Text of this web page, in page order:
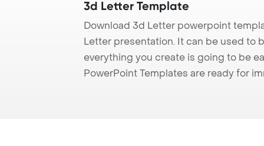
3d Letter Template
Download 3d Letter powerpoint
Letter presentation. It can be used to
everything you create is going to be
PowerPoint Templates are ready for